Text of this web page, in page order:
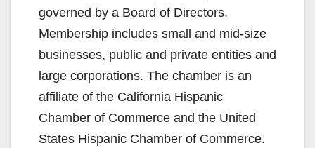
governed by a Board of Directors.
Membership includes small and mid-size
businesses, public and private entities and
large corporations. The chamber is an
affiliate of the California Hispanic
Chamber of Commerce and the United
States Hispanic Chamber of Commerce.